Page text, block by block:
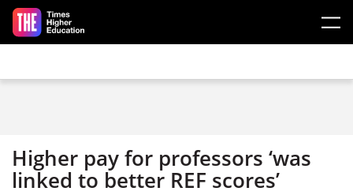
Skip to main content
Higher pay for professors ‘was
linked to better REF scores’